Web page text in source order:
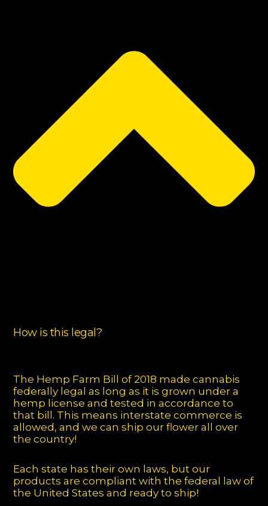
How is this legal?
The Hemp Farm Bill of 2018 made cannabis
federally legal as long as it is grown under a
hemp license and tested in accordance to
that bill. This means interstate commerce is
allowed, and we can ship our flower all over
the country!
Each state has their own laws, but our
products are compliant with the federal law of
the United States and ready to ship!